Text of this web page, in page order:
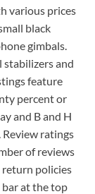
various prices
black
gimbals.
and
feature
percent or
and B and H
ratings
of reviews
policies
bar at the top